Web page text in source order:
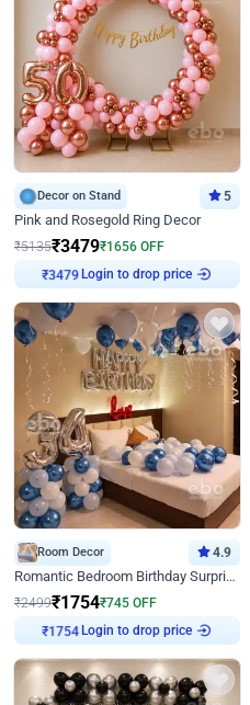
Decor on Stand 5
Pink and Rosegold Ring Decor
₹5135₹3479₹1656 OFF
₹3479 Login to drop price
Room Decor 4.9
Romantic Bedroom Birthday Surprise Decor
₹2499₹1754₹745 OFF
₹1754 Login to drop price